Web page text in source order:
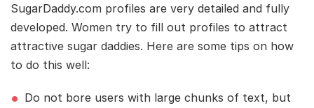
SugarDaddy.com profiles are very detailed and fully
developed. Women try to fill out profiles to attract
attractive sugar daddies. Here are some tips on how
to do this well:
Do not bore users with large chunks of text, but